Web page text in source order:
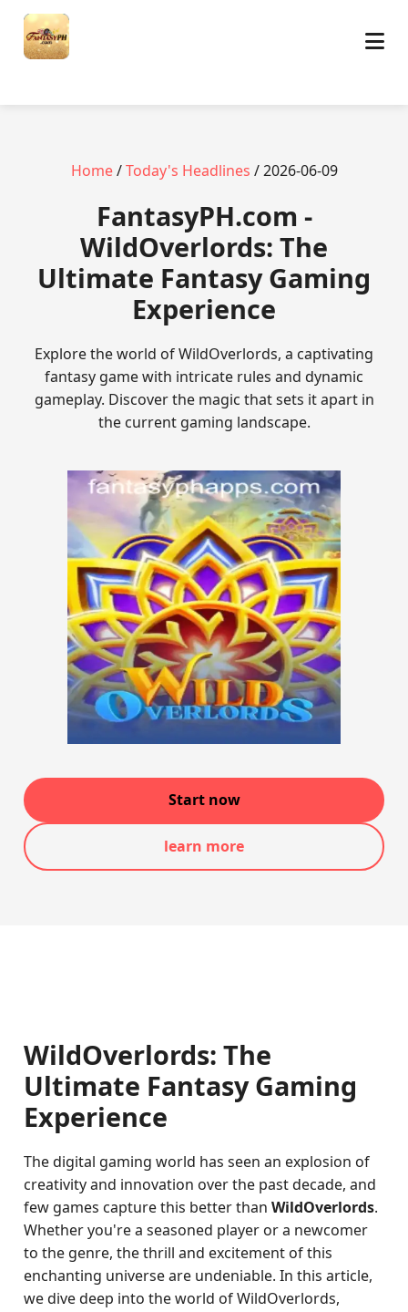
Home/Today's Headlines / 2026-06-09
​FantasyPH.com -
WildOverlords: The
Ultimate Fantasy Gaming
Experience
Explore the world of WildOverlords, a captivating
fantasy game with intricate rules and dynamic
gameplay. Discover the magic that sets it apart in
the current gaming landscape.
Start now
learn more
WildOverlords: The
Ultimate Fantasy Gaming
Experience
The digital gaming world has seen an explosion of
creativity and innovation over the past decade, and
few games capture this better thanWildOverlords.
Whether you're a seasoned player or a newcomer
to the genre, the thrill and excitement of this
enchanting universe are undeniable. In this article,
we dive deep into the world of WildOverlords,